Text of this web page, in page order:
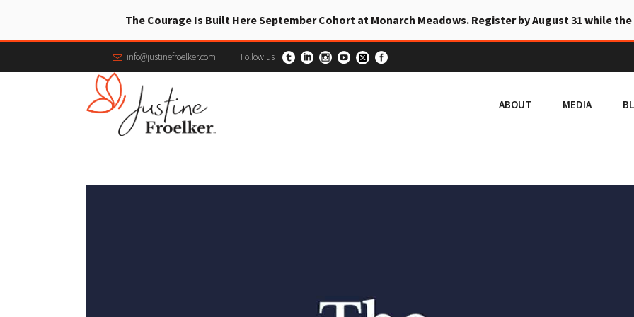
The Courage Is Built Here September Cohort at Monarch Meadows. Register by August 31 while
info@justinefroelker.com Follow us
ABOUT MEDIA